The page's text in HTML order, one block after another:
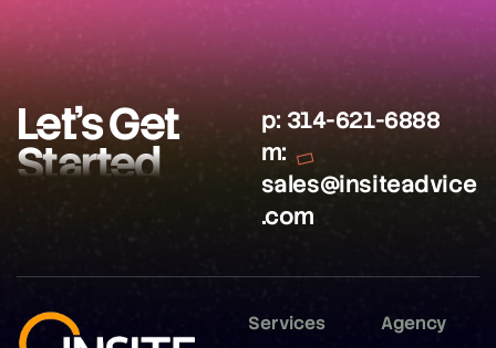
Let’s Get
Started
p: 314-621-6888
m:
sales@insiteadvice
.com
Services Agency